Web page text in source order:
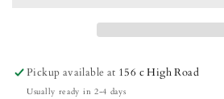
acrylgel
30g
30g
Pickup available at 156 c High Road
Usually ready in 2-4 days